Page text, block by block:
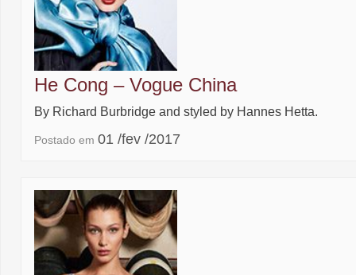
He Cong – Vogue China
By Richard Burbridge and styled by Hannes Hetta.
Postado em 01 /fev /2017